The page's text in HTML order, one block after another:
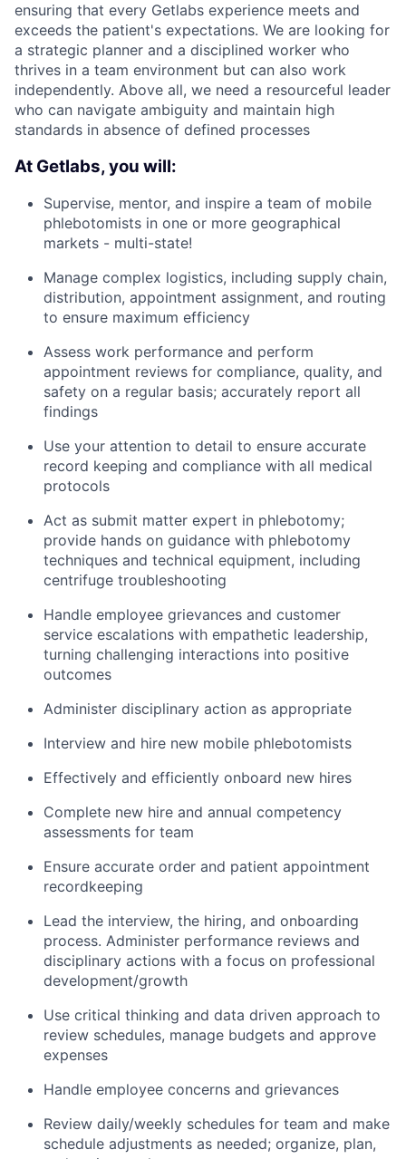
ensuring that every Getlabs experience meets and
exceeds the patient's expectations. We are looking for
a strategic planner and a disciplined worker who
thrives in a team environment but can also work
independently. Above all, we need a resourceful leader
who can navigate ambiguity and maintain high
standards in absence of defined processes
At Getlabs, you will:
Supervise, mentor, and inspire a team of mobile
phlebotomists in one or more geographical
markets - multi-state!
Manage complex logistics, including supply chain,
distribution, appointment assignment, and routing
to ensure maximum efficiency
Assess work performance and perform
appointment reviews for compliance, quality, and
safety on a regular basis; accurately report all
findings
Use your attention to detail to ensure accurate
record keeping and compliance with all medical
protocols
Act as submit matter expert in phlebotomy;
provide hands on guidance with phlebotomy
techniques and technical equipment, including
centrifuge troubleshooting
Handle employee grievances and customer
service escalations with empathetic leadership,
turning challenging interactions into positive
outcomes
Administer disciplinary action as appropriate
Interview and hire new mobile phlebotomists
Effectively and efficiently onboard new hires
Complete new hire and annual competency
assessments for team
Ensure accurate order and patient appointment
recordkeeping
Lead the interview, the hiring, and onboarding
process. Administer performance reviews and
disciplinary actions with a focus on professional
development/growth
Use critical thinking and data driven approach to
review schedules, manage budgets and approve
expenses
Handle employee concerns and grievances
Review daily/weekly schedules for team and make
schedule adjustments as needed; organize, plan,